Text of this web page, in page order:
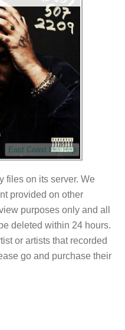
East Coast Hip-Hop
files on its server. We
provided on other
purposes only and all
deleted within 24 hours.
or artists that recorded
go and purchase their